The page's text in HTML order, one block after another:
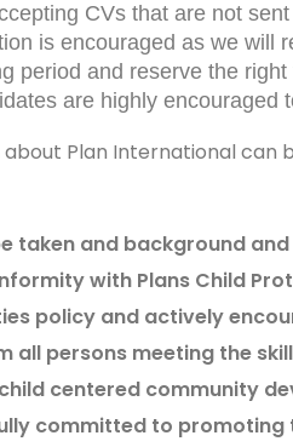
CVs that are not
is encouraged as we will
period and reserve the
are highly encouraged
Plan International can
taken and background
with Plans Child
policy and actively
all persons meeting the
centered community
committed to promoting